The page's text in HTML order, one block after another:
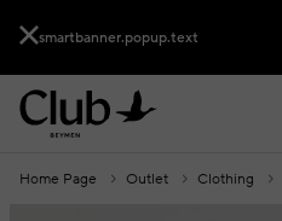
smartbanner.popup.text
Home Page Outlet Clothing